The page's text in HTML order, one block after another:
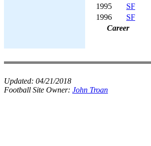
1995
SF
1996
SF
Career
Updated: 04/21/2018
Football Site Owner: John Troan